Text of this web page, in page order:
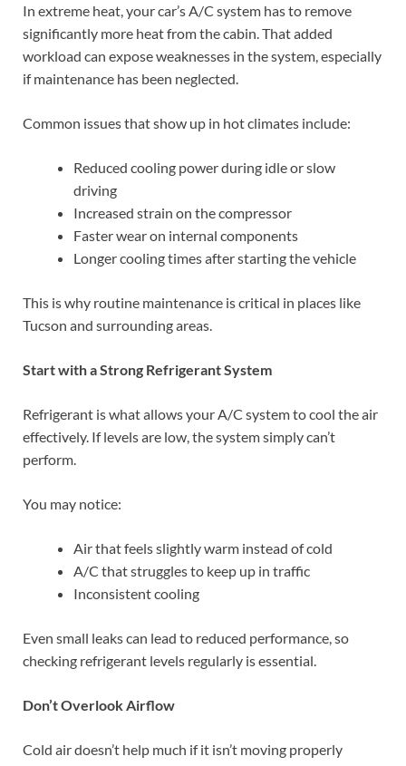
In extreme heat, your car’s A/C system has to remove
significantly more heat from the cabin. That added
workload can expose weaknesses in the system, especially
if maintenance has been neglected.
Common issues that show up in hot climates include:
Reduced cooling power during idle or slow
driving
Increased strain on the compressor
Faster wear on internal components
Longer cooling times after starting the vehicle
This is why routine maintenance is critical in places like
Tucson and surrounding areas.
Start with a Strong Refrigerant System
Refrigerant is what allows your A/C system to cool the air
effectively. If levels are low, the system simply can’t
perform.
You may notice:
Air that feels slightly warm instead of cold
A/C that struggles to keep up in traffic
Inconsistent cooling
Even small leaks can lead to reduced performance, so
checking refrigerant levels regularly is essential.
Don’t Overlook Airflow
Cold air doesn’t help much if it isn’t moving properly